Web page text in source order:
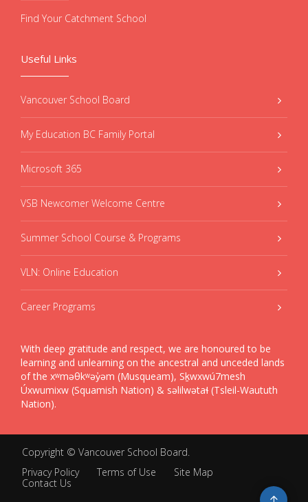
Useful Links
Vancouver School Board
My Education BC Family Portal
Microsoft 365
VSB Newcomer Welcome Centre
Summer School Course & Programs
VLN: Online Education
Career Programs
With deep gratitude and respect, we are honoured to be
learning and unlearning on the ancestral and unceded lands
of the xʷməθkʷəy̓əm (Musqueam), Sḵwxwú7mesh
Úxwumixw (Squamish Nation) & səlilwətaɬ (Tsleil-Waututh
Nation).
Find Your Catchment School
Copyright © Vancouver School Board.
Privacy Policy
Terms of Use
Site Map
Contact Us